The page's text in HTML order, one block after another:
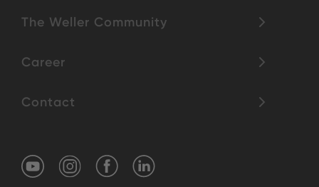
The Weller Community
Career
Contact